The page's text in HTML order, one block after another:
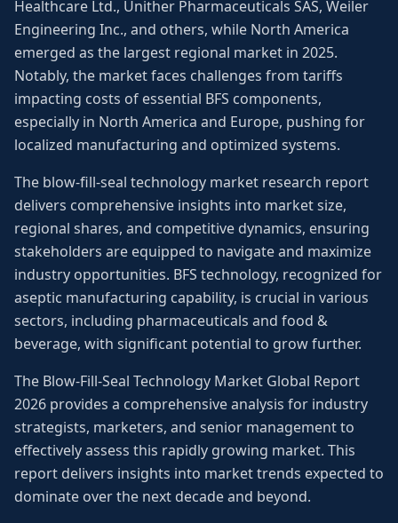
Healthcare Ltd., Unither Pharmaceuticals SAS, Weiler
Engineering Inc., and others, while North America
emerged as the largest regional market in 2025.
Notably, the market faces challenges from tariffs
impacting costs of essential BFS components,
especially in North America and Europe, pushing for
localized manufacturing and optimized systems.
The blow-fill-seal technology market research report
delivers comprehensive insights into market size,
regional shares, and competitive dynamics, ensuring
stakeholders are equipped to navigate and maximize
industry opportunities. BFS technology, recognized for
aseptic manufacturing capability, is crucial in various
sectors, including pharmaceuticals and food &
beverage, with significant potential to grow further.
The Blow-Fill-Seal Technology Market Global Report
2026 provides a comprehensive analysis for industry
strategists, marketers, and senior management to
effectively assess this rapidly growing market. This
report delivers insights into market trends expected to
dominate over the next decade and beyond.